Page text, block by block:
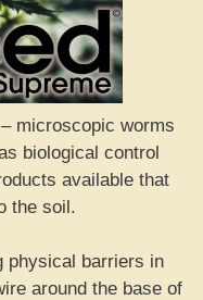
microscopic worms
biological control
available that
the soil.
physical barriers in
around the base of